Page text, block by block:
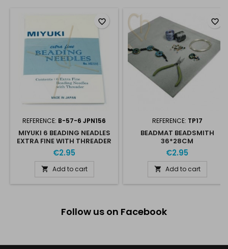
REFERENCE: B-57-6 JPN156
MIYUKI 6 BEADING NEADLES
EXTRA FINE WITH THREADER
€2.95
 Add to cart
favorite_border
REFERENCE: TP17
BEADMAT BEADSMITH
36*28CM
€2.95
 Add to cart
favorite_border
Follow us on Facebook